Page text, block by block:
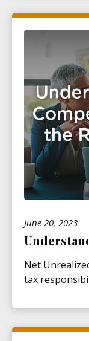
June 20, 2023
Net
tax